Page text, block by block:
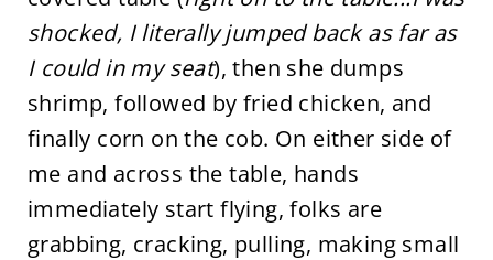
shocked, I literally jumped back as far as
I could in my seat), then she dumps
shrimp, followed by fried chicken, and
finally corn on the cob. On either side of
me and across the table, hands
immediately start flying, folks are
grabbing, cracking, pulling, making small